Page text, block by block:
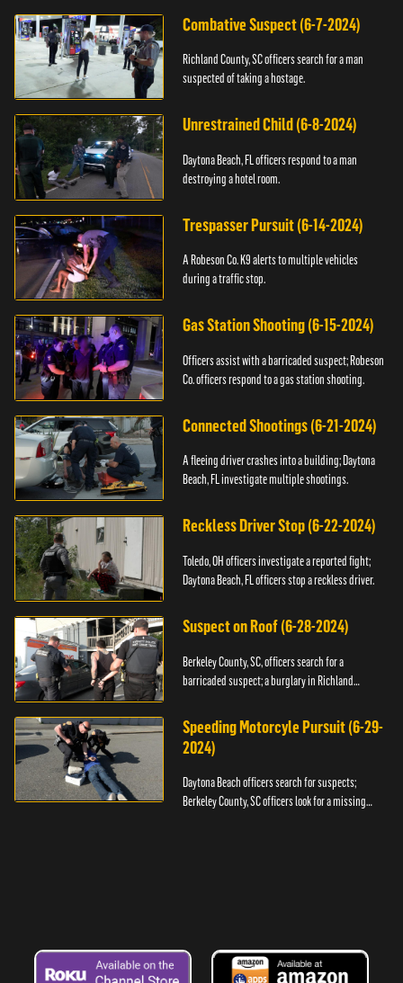
Combative Suspect (6-7-2024)
Richland County, SC officers search for a man
suspected of taking a hostage.
Unrestrained Child (6-8-2024)
Daytona Beach, FL officers respond to a man
destroying a hotel room.
Trespasser Pursuit (6-14-2024)
A Robeson Co. K9 alerts to multiple vehicles
during a traffic stop.
Gas Station Shooting (6-15-2024)
Officers assist with a barricaded suspect; Robeson
Co. officers respond to a gas station shooting.
Connected Shootings (6-21-2024)
A fleeing driver crashes into a building; Daytona
Beach, FL investigate multiple shootings.
Reckless Driver Stop (6-22-2024)
Toledo, OH officers investigate a reported fight;
Daytona Beach, FL officers stop a reckless driver.
Suspect on Roof (6-28-2024)
Berkeley County, SC, officers search for a
barricaded suspect; a burglary in Richland
Speeding Motorcyle Pursuit (6-29-
2024)
Daytona Beach officers search for suspects;
Berkeley County, SC officers look for a missing